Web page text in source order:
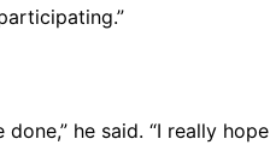
he said. “I really hope